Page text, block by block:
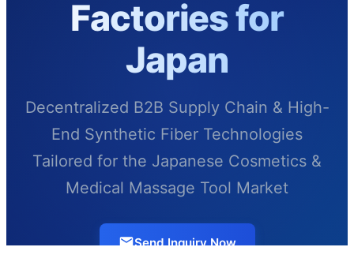
Factories for
Japan
Decentralized B2B Supply Chain & High-
End Synthetic Fiber Technologies
Tailored for the Japanese Cosmetics &
Medical Massage Tool Market
Send Inquiry Now